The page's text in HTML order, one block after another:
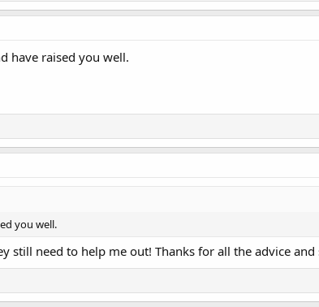
have raised you well.
you well.
still need to help me out! Thanks for all the advice